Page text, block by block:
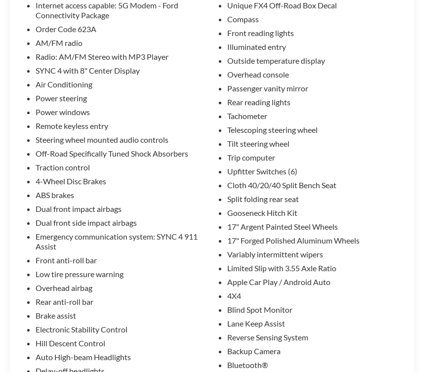
Inside, the SYNC 4 infotainment system with 8-inch display keeps you connected and entertained, while the
spacious cabin provides ample room for both passengers and cargo. Thoughtful touches like the 5th
Wheel/Gooseneck Hitch Prep Package and Upfitter Switches make this truck a true workhorse.
Discover the unparalleled capability and versatility of the 2026 Ford F-350SD XLT In-Transit. Schedule a test
drive today and experience the power and performance that only a Ford can deliver.
Internet access capable: 5G Modem - Ford
Connectivity Package
Order Code 623A
AM/FM radio
Radio: AM/FM Stereo with MP3 Player
SYNC 4 with 8" Center Display
Air Conditioning
Power steering
Power windows
Remote keyless entry
Steering wheel mounted audio controls
Off-Road Specifically Tuned Shock Absorbers
Traction control
4-Wheel Disc Brakes
ABS brakes
Dual front impact airbags
Dual front side impact airbags
Emergency communication system: SYNC 4 911
Assist
Front anti-roll bar
Low tire pressure warning
Overhead airbag
Rear anti-roll bar
Brake assist
Electronic Stability Control
Hill Descent Control
Auto High-beam Headlights
Unique FX4 Off-Road Box Decal
Compass
Front reading lights
Illuminated entry
Outside temperature display
Overhead console
Passenger vanity mirror
Rear reading lights
Tachometer
Telescoping steering wheel
Tilt steering wheel
Trip computer
Upfitter Switches (6)
Cloth 40/20/40 Split Bench Seat
Split folding rear seat
Gooseneck Hitch Kit
17" Argent Painted Steel Wheels
17" Forged Polished Aluminum Wheels
Variably intermittent wipers
Limited Slip with 3.55 Axle Ratio
Apple Car Play / Android Auto
4X4
Blind Spot Monitor
Lane Keep Assist
Reverse Sensing System
Backup Camera
Bluetooth®